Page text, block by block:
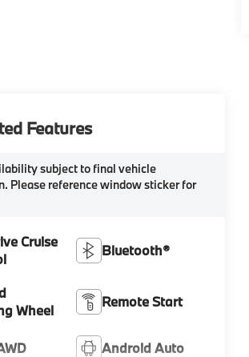
Features
subject to final vehicle
Please reference window sticker for
Cruise
Bluetooth®
Wheel
Remote Start
Android Auto